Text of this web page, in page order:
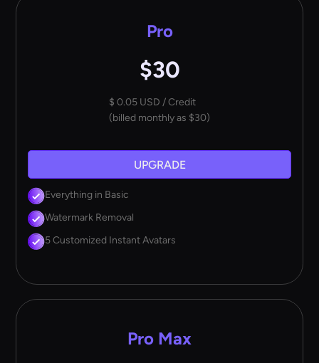
Pro
$30
$ 0.05 USD / Credit
(billed monthly as $30)
UPGRADE
Everything in Basic
Watermark Removal
5 Customized Instant Avatars
Pro Max